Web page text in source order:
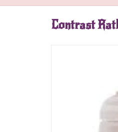
Contrast